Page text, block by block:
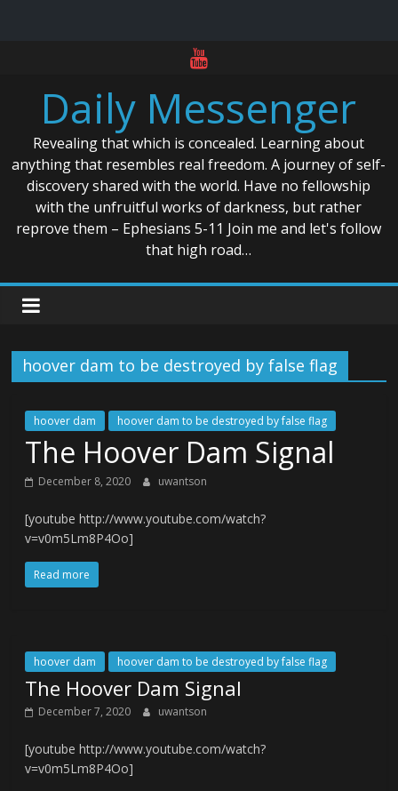
contentDaily Messenger
Revealing that which is concealed. Learning about
anything that resembles real freedom. A journey of self-
discovery shared with the world. Have no fellowship
with the unfruitful works of darkness, but rather
reprove them – Ephesians 5-11 Join me and let's follow
that high road…
hoover dam to be destroyed by false flag
hoover dam hoover dam to be destroyed by false flag
The Hoover Dam Signal
December 8, 2020 uwantson
[youtube http://www.youtube.com/watch?
v=v0m5Lm8P4Oo]
Read more
hoover dam hoover dam to be destroyed by false flag
The Hoover Dam Signal
December 7, 2020 uwantson
[youtube http://www.youtube.com/watch?
v=v0m5Lm8P4Oo]